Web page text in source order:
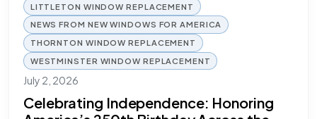
LITTLETON WINDOW REPLACEMENT
NEWS FROM NEW WINDOWS FOR AMERICA
THORNTON WINDOW REPLACEMENT
WESTMINSTER WINDOW REPLACEMENT
July 2, 2026
Celebrating Independence: Honoring